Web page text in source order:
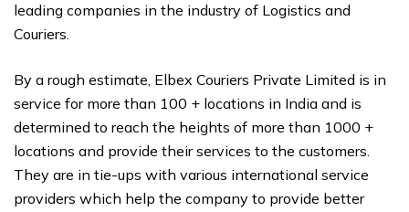
leading companies in the industry of Logistics and
Couriers.
By a rough estimate, Elbex Couriers Private Limited is in
service for more than 100 + locations in India and is
determined to reach the heights of more than 1000 +
locations and provide their services to the customers.
They are in tie-ups with various international service
providers which help the company to provide better